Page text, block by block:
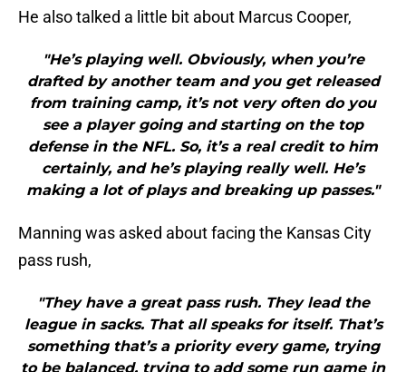
He also talked a little bit about Marcus Cooper,
"He’s playing well. Obviously, when you’re
drafted by another team and you get released
from training camp, it’s not very often do you
see a player going and starting on the top
defense in the NFL. So, it’s a real credit to him
certainly, and he’s playing really well. He’s
making a lot of plays and breaking up passes."
Manning was asked about facing the Kansas City
pass rush,
"They have a great pass rush. They lead the
league in sacks. That all speaks for itself. That’s
something that’s a priority every game, trying
to be balanced, trying to add some run game in